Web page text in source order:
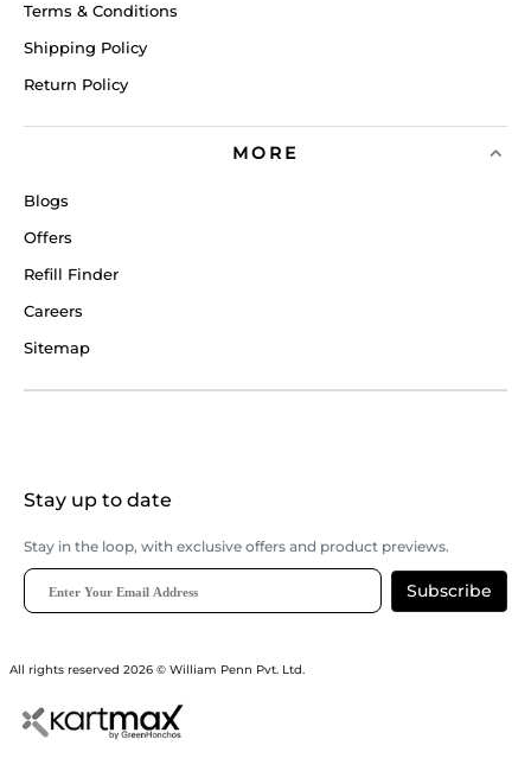
Terms & Conditions
Shipping Policy
Return Policy
MORE
Blogs
Offers
Refill Finder
Careers
Sitemap
Stay up to date
Stay in the loop, with exclusive offers and product previews.
Subscribe
All rights reserved 2026 © William Penn Pvt. Ltd.